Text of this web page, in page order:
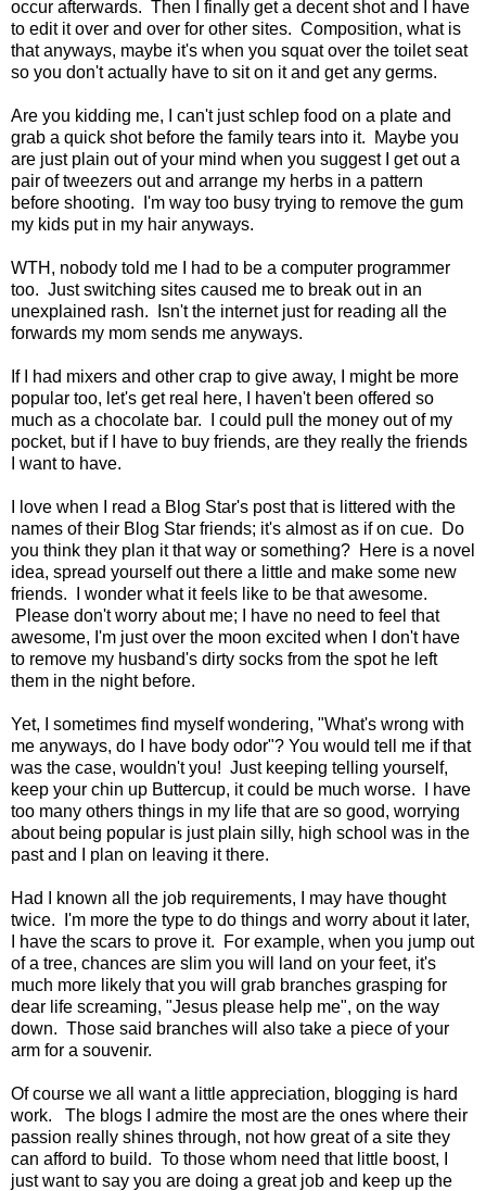
occur afterwards. Then I finally get a decent shot and I have
to edit it over and over for other sites. Composition, what is
that anyways, maybe it's when you squat over the toilet seat
so you don't actually have to sit on it and get any germs.
Are you kidding me, I can't just schlep food on a plate and
grab a quick shot before the family tears into it. Maybe you
are just plain out of your mind when you suggest I get out a
pair of tweezers out and arrange my herbs in a pattern
before shooting. I'm way too busy trying to remove the gum
my kids put in my hair anyways.
WTH, nobody told me I had to be a computer programmer
too. Just switching sites caused me to break out in an
unexplained rash. Isn't the internet just for reading all the
forwards my mom sends me anyways.
If I had mixers and other crap to give away, I might be more
popular too, let's get real here, I haven't been offered so
much as a chocolate bar. I could pull the money out of my
pocket, but if I have to buy friends, are they really the friends
I want to have.
I love when I read a Blog Star's post that is littered with the
names of their Blog Star friends; it's almost as if on cue. Do
you think they plan it that way or something? Here is a novel
idea, spread yourself out there a little and make some new
friends. I wonder what it feels like to be that awesome.
Please don't worry about me; I have no need to feel that
awesome, I'm just over the moon excited when I don't have
to remove my husband's dirty socks from the spot he left
them in the night before.
Yet, I sometimes find myself wondering, "What's wrong with
me anyways, do I have body odor"? You would tell me if that
was the case, wouldn't you! Just keeping telling yourself,
keep your chin up Buttercup, it could be much worse. I have
too many others things in my life that are so good, worrying
about being popular is just plain silly, high school was in the
past and I plan on leaving it there.
Had I known all the job requirements, I may have thought
twice. I'm more the type to do things and worry about it later,
I have the scars to prove it. For example, when you jump out
of a tree, chances are slim you will land on your feet, it's
much more likely that you will grab branches grasping for
dear life screaming, "Jesus please help me", on the way
down. Those said branches will also take a piece of your
arm for a souvenir.
Of course we all want a little appreciation, blogging is hard
work. The blogs I admire the most are the ones where their
passion really shines through, not how great of a site they
can afford to build. To those whom need that little boost, I
just want to say you are doing a great job and keep up the